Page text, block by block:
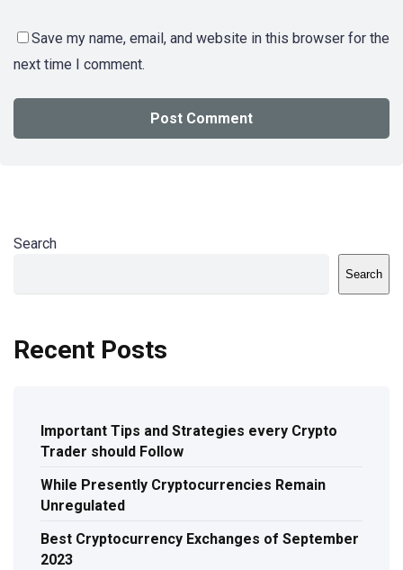
Save my name, email, and website in this browser for the
next time I comment.
Search
Search
Recent Posts
Important Tips and Strategies every Crypto
Trader should Follow
While Presently Cryptocurrencies Remain
Unregulated
Best Cryptocurrency Exchanges of September
2023